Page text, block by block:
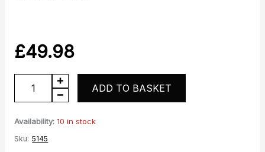
£49.98
Lockset
quantity
ADD TO BASKET
Availability: 10 in stock
Sku: 5145